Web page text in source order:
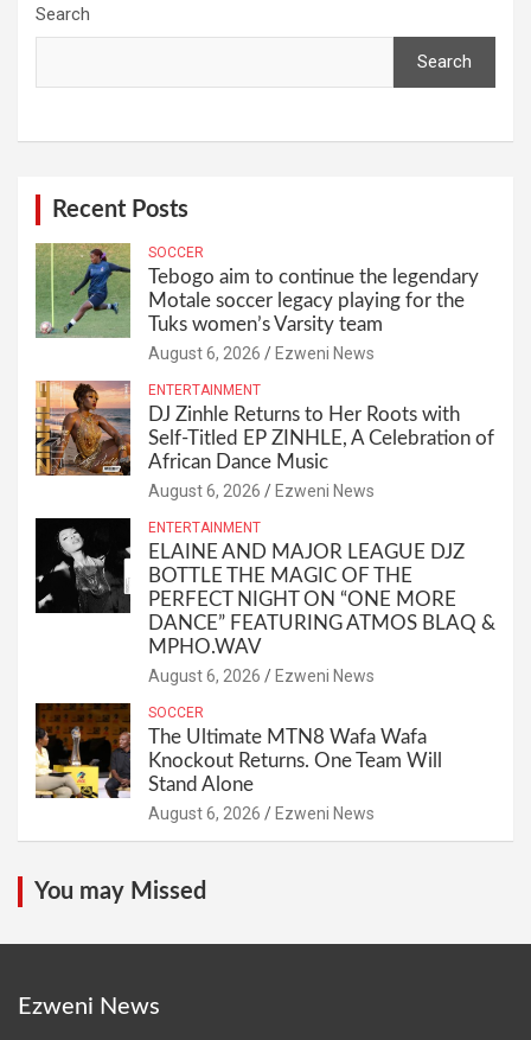
Search
Search
Recent Posts
SOCCER
Tebogo aim to continue the legendary
Motale soccer legacy playing for the
Tuks women’s Varsity team
August 6, 2026 Ezweni News
ENTERTAINMENT
DJ Zinhle Returns to Her Roots with
Self-Titled EP ZINHLE, A Celebration of
African Dance Music
August 6, 2026 Ezweni News
ENTERTAINMENT
ELAINE AND MAJOR LEAGUE DJZ
BOTTLE THE MAGIC OF THE
PERFECT NIGHT ON “ONE MORE
DANCE” FEATURING ATMOS BLAQ &
MPHO.WAV
August 6, 2026 Ezweni News
SOCCER
The Ultimate MTN8 Wafa Wafa
Knockout Returns. One Team Will
Stand Alone
August 6, 2026 Ezweni News
You may Missed
Ezweni News